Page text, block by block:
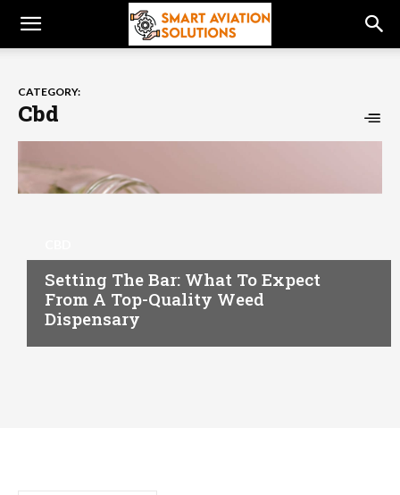
CATEGORY:
Cbd
Setting The Bar: What To Expect
From A Top-Quality Weed
Dispensary